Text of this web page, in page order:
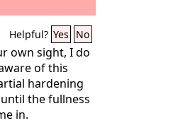
Helpful? Yes No
own sight, I do
of this
hardening
the fullness
in.